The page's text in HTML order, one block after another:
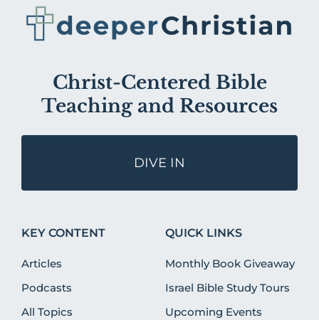
Christ-Centered Bible
Teaching and Resources
DIVE IN
KEY CONTENT
Articles
Podcasts
All Topics
QUICK LINKS
Monthly Book Giveaway
Israel Bible Study Tours
Upcoming Events